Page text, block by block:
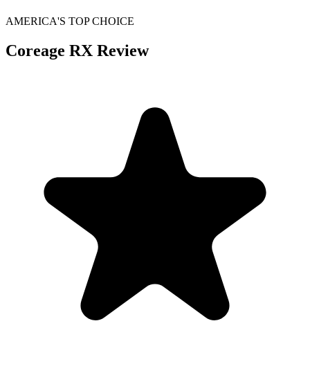
AMERICA'S TOP CHOICE
Coreage RX Review